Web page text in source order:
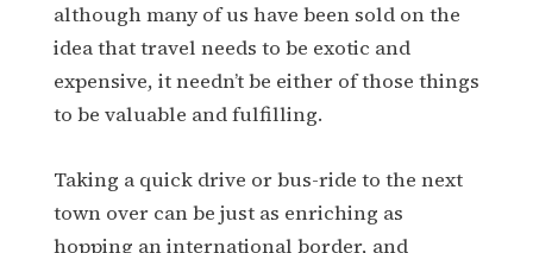
although many of us have been sold on the
idea that travel needs to be exotic and
expensive, it needn’t be either of those things
to be valuable and fulfilling.
Taking a quick drive or bus-ride to the next
town over can be just as enriching as
hopping an international border, and